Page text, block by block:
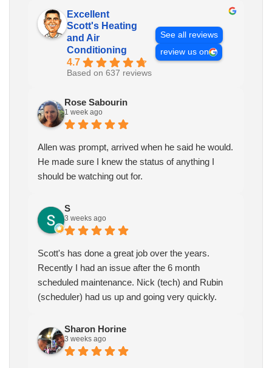
Excellent
Scott's Heating
and Air
Conditioning
4.7
Based on 637 reviews
See all reviews
review us on
Rose Sabourin
1 week ago
Allen was prompt, arrived when he said he would.
He made sure I knew the status of anything I
should be watching out for.
S
3 weeks ago
Scott's has done a great job over the years.
Recently I had an issue after the 6 month
scheduled maintenance. Nick (tech) and Rubin
(scheduler) had us up and going very quickly.
Sharon Horine
3 weeks ago